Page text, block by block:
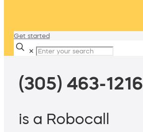
Get started
✕
(305) 463-1216
is a Robocall